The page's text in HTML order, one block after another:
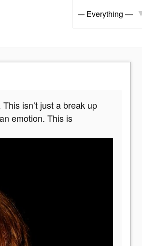
Show:
isn’t just a break up
emotion. This is